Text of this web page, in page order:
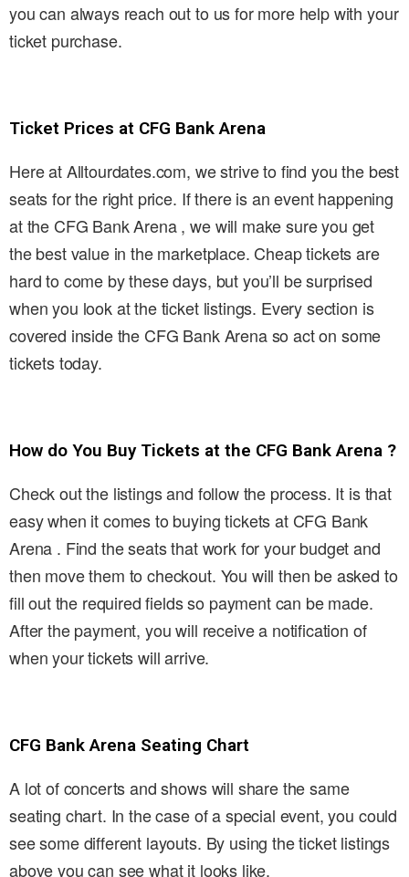
you can always reach out to us for more help with your
ticket purchase.
Ticket Prices at CFG Bank Arena
Here at Alltourdates.com, we strive to find you the best
seats for the right price. If there is an event happening
at the CFG Bank Arena , we will make sure you get
the best value in the marketplace. Cheap tickets are
hard to come by these days, but you’ll be surprised
when you look at the ticket listings. Every section is
covered inside the CFG Bank Arena so act on some
tickets today.
How do You Buy Tickets at the CFG Bank Arena ?
Check out the listings and follow the process. It is that
easy when it comes to buying tickets at CFG Bank
Arena . Find the seats that work for your budget and
then move them to checkout. You will then be asked to
fill out the required fields so payment can be made.
After the payment, you will receive a notification of
when your tickets will arrive.
CFG Bank Arena Seating Chart
A lot of concerts and shows will share the same
seating chart. In the case of a special event, you could
see some different layouts. By using the ticket listings
above you can see what it looks like.